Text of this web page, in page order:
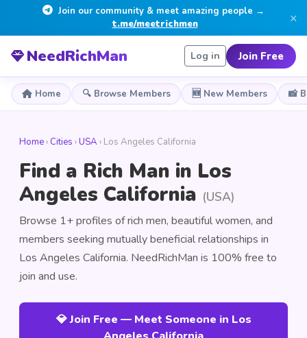
Join our community & meet amazing people →
t.me/meetrichmen
×
NeedRichMan Log in Join Free
Home 🔍 Browse Members 🆕 New Members 📸
Home › Cities ›USA › Los Angeles California
Find a Rich Man in Los
Angeles California (USA)
Browse 1+ profiles of rich men, beautiful women, and
members seeking mutually beneficial relationships in
Los Angeles California. NeedRichMan is 100% free to
join and use.
💎 Join Free — Meet Someone in Los